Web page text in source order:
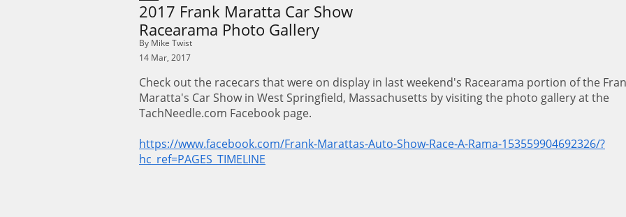
14 Mar, 2017
2017 Frank Maratta Car Show
Racearama Photo Gallery
Check out the racecars that were on display in last weekend's Racearama portion of the
Maratta's Car Show in West Springfield, Massachusetts by visiting the photo gallery at the
TachNeedle.com Facebook page.
https://www.facebook.com/Frank-Marattas-Auto-Show-Race-A-Rama-153559904692326/?
hc_ref=PAGES_TIMELINE
By Mike Twist